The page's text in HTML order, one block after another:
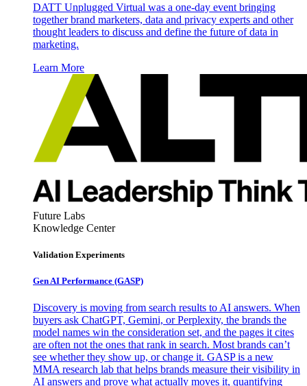
DATT Unplugged Virtual was a one-day event bringing
together brand marketers, data and privacy experts and other
thought leaders to discuss and define the future of data in
marketing.
Learn More
Future Labs
Knowledge Center
Validation Experiments
Gen AI Performance (GASP)
Discovery is moving from search results to AI answers. When
buyers ask ChatGPT, Gemini, or Perplexity, the brands the
model names win the consideration set, and the pages it cites
are often not the ones that rank in search. Most brands can’t
see whether they show up, or change it. GASP is a new
MMA research lab that helps brands measure their visibility in
AI answers and prove what actually moves it, quantifying